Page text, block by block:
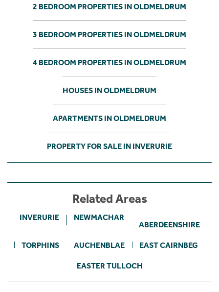
2 BEDROOM PROPERTIES IN OLDMELDRUM
3 BEDROOM PROPERTIES IN OLDMELDRUM
4 BEDROOM PROPERTIES IN OLDMELDRUM
HOUSES IN OLDMELDRUM
APARTMENTS IN OLDMELDRUM
PROPERTY FOR SALE IN INVERURIE
Related Areas
INVERURIE NEWMACHAR
ABERDEENSHIRE
TORPHINS AUCHENBLAE EAST CAIRNBEG
EASTER TULLOCH